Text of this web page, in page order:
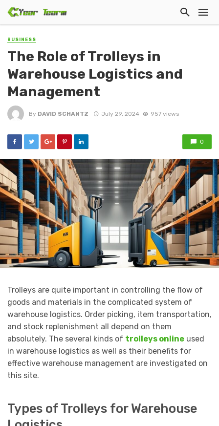
BUSINESS
The Role of Trolleys in
Warehouse Logistics and
Management
By DAVID SCHANTZ July 29, 2024 957 views
0
Trolleys are quite important in controlling the flow of
goods and materials in the complicated system of
warehouse logistics. Order picking, item transportation,
and stock replenishment all depend on them
absolutely. The several kinds of trolleys online used
in warehouse logistics as well as their benefits for
effective warehouse management are investigated on
this site.
Types of Trolleys for Warehouse